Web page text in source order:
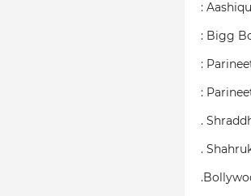
:
: Bigg
:
:
.
.